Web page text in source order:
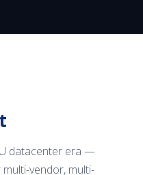
datacenter era —
vendor, multi-